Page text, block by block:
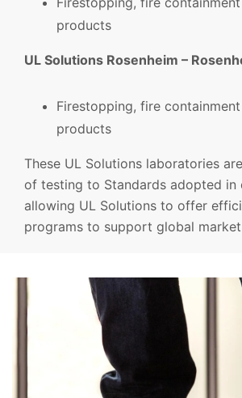
products
UL Solutions Rosenheim –
Firestopping, fire
products
These UL Solutions laboratories
of testing to Standards adopted in
allowing UL Solutions to offer
programs to support global market